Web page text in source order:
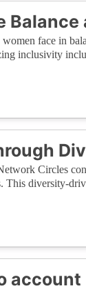
Balance
face in
inclusivity
Circles
diversity-
account